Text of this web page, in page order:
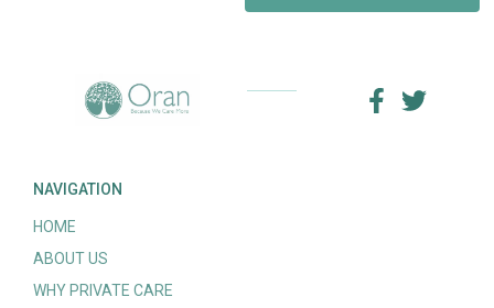
NAVIGATION
HOME
ABOUT US
WHY PRIVATE CARE